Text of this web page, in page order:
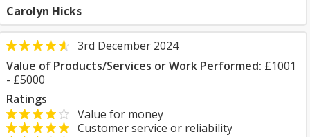
Carolyn Hicks
3rd December 2024
Value of Products/Services or Work Performed: £1001
- £5000
Ratings
Value for money
Customer service or reliability